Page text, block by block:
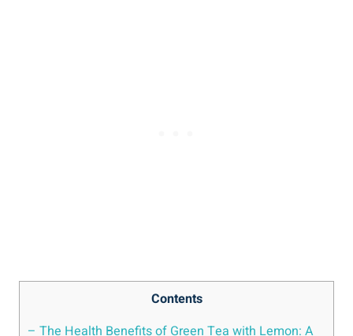
Contents
– The Health Benefits of Green Tea with Lemon: A